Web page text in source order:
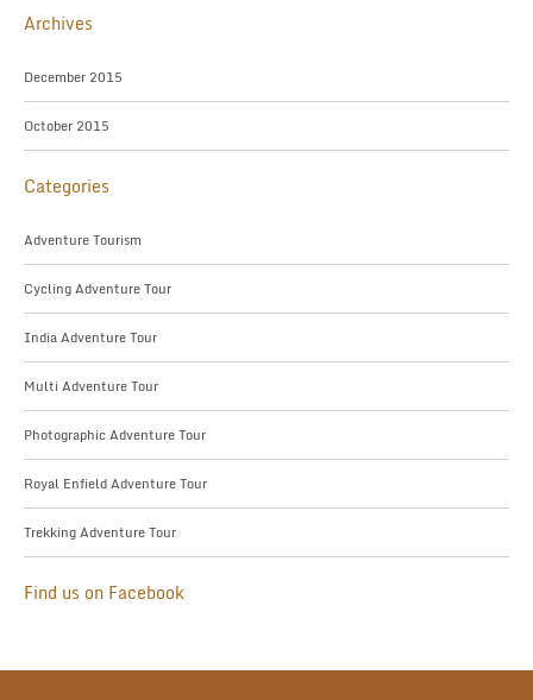
Archives
December 2015
October 2015
Categories
Adventure Tourism
Cycling Adventure Tour
India Adventure Tour
Multi Adventure Tour
Photographic Adventure Tour
Royal Enfield Adventure Tour
Trekking Adventure Tour
Find us on Facebook